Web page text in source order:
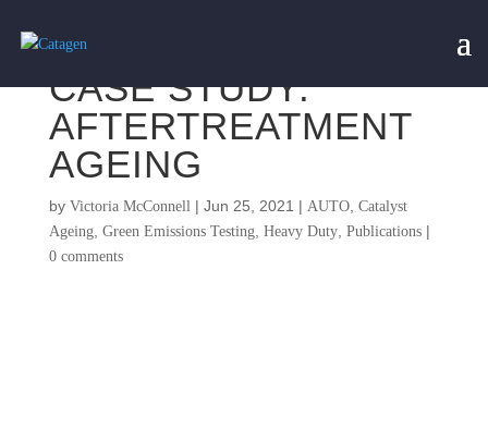
CASE STUDY:
AFTERTREATMENT
AGEING
by Victoria McConnell | Jun 25, 2021 | AUTO, Catalyst
Ageing, Green Emissions Testing, Heavy Duty, Publications|
0 comments